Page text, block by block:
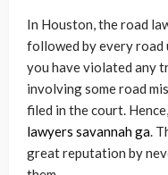
In Houston, the road
followed by every road
you have violated any
involving some road
filed in the court.
lawyers savannah ga.
great reputation by